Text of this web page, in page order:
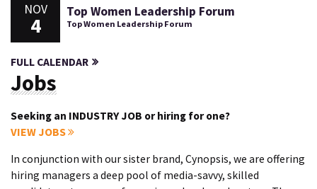
NOV
4
Top Women Leadership Forum
Top Women Leadership Forum
FULL CALENDAR
Jobs
Seeking an INDUSTRY JOB or hiring for one?
VIEW JOBS
In conjunction with our sister brand, Cynopsis, we are offering
hiring managers a deep pool of media-savvy, skilled